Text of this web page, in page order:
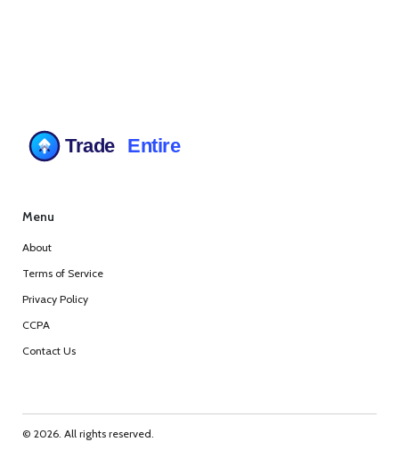
Menu
About
Terms of Service
Privacy Policy
CCPA
Contact Us
© 2026. All rights reserved.